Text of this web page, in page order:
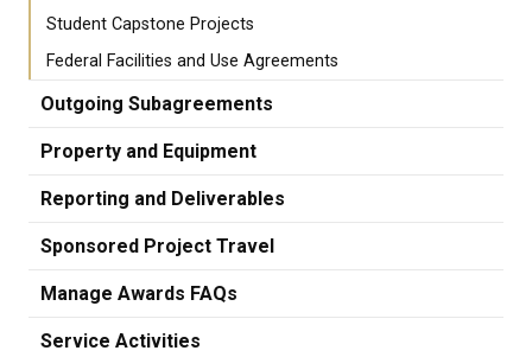
Student Capstone Projects
Federal Facilities and Use Agreements
Outgoing Subagreements
Property and Equipment
Reporting and Deliverables
Sponsored Project Travel
Manage Awards FAQs
Service Activities